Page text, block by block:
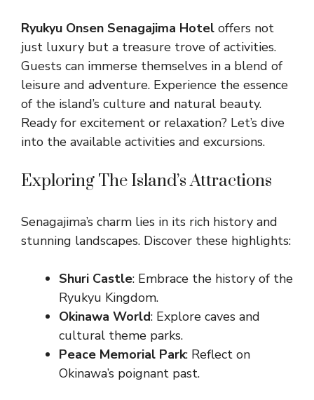
Ryukyu Onsen Senagajima Hotel offers not
just luxury but a treasure trove of activities.
Guests can immerse themselves in a blend of
leisure and adventure. Experience the essence
of the island’s culture and natural beauty.
Ready for excitement or relaxation? Let’s dive
into the available activities and excursions.
Exploring The Island’s Attractions
Senagajima’s charm lies in its rich history and
stunning landscapes. Discover these highlights:
Shuri Castle: Embrace the history of the
Ryukyu Kingdom.
Okinawa World: Explore caves and
cultural theme parks.
Peace Memorial Park: Reflect on
Okinawa’s poignant past.